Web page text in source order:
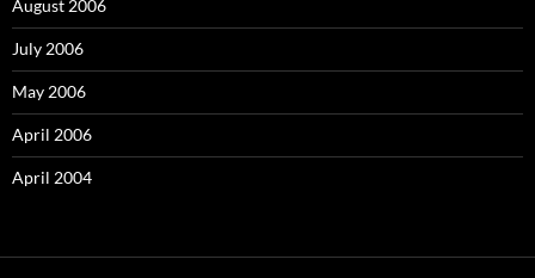
August 2006
July 2006
May 2006
April 2006
April 2004